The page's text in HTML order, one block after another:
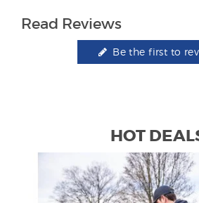
Read Reviews
Be the first to
HOT